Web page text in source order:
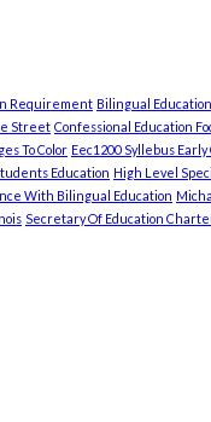
Requirement Bilingual
Street Confessional Education
To Color Eec1200 Syllebus
Education High Level
With Bilingual Education
Secretary Of Education